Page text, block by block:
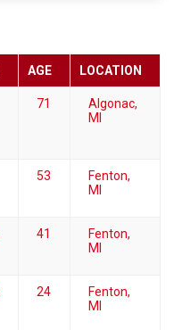
AGE LOCATION
71
Algonac,
MI
53
Fenton,
MI
41
Fenton,
MI
24
Fenton,
MI